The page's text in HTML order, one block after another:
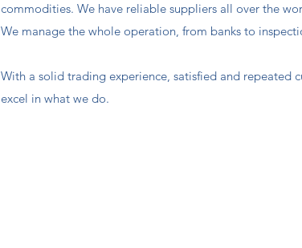
commodities. We have reliable suppliers all over the
We manage the whole operation, from banks to
With a solid trading experience, satisfied and repeated
excel in what we do.